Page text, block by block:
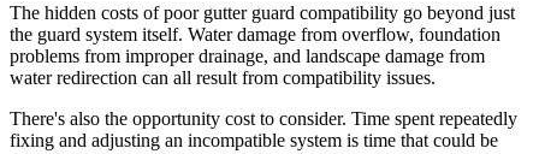
The hidden costs of poor gutter guard compatibility go beyond just
the guard system itself. Water damage from overflow, foundation
problems from improper drainage, and landscape damage from
water redirection can all result from compatibility issues.
There's also the opportunity cost to consider. Time spent repeatedly
fixing and adjusting an incompatible system is time that could be